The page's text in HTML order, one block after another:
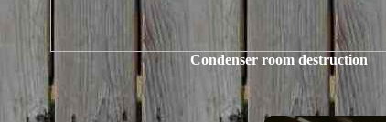
Condenser room destruction